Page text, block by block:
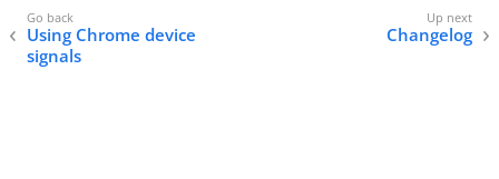
Using Chrome device
signals
Changelog